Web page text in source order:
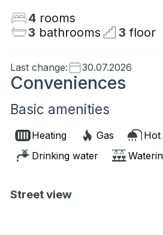
4 rooms
3 bathrooms 3 floor
Last change: 30.07.2026
Conveniences
Basic amenities
Heating Gas Hot
Drinking water
Street view